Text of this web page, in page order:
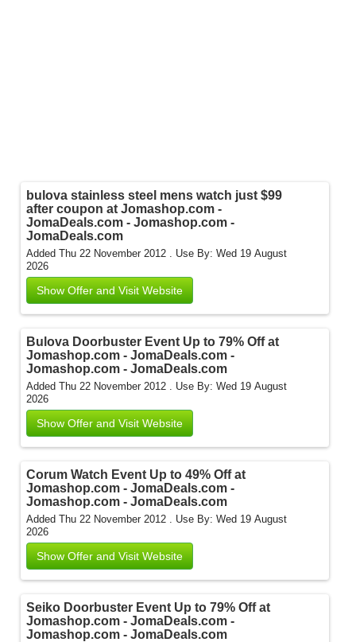
bulova stainless steel mens watch just $99
after coupon at Jomashop.com -
JomaDeals.com - Jomashop.com -
JomaDeals.com
Added Thu 22 November 2012 . Use By: Wed 19 August
2026
Show Offer and Visit Website
Bulova Doorbuster Event Up to 79% Off at
Jomashop.com - JomaDeals.com -
Jomashop.com - JomaDeals.com
Added Thu 22 November 2012 . Use By: Wed 19 August
2026
Show Offer and Visit Website
Corum Watch Event Up to 49% Off at
Jomashop.com - JomaDeals.com -
Jomashop.com - JomaDeals.com
Added Thu 22 November 2012 . Use By: Wed 19 August
2026
Show Offer and Visit Website
Seiko Doorbuster Event Up to 79% Off at
Jomashop.com - JomaDeals.com -
Jomashop.com - JomaDeals.com